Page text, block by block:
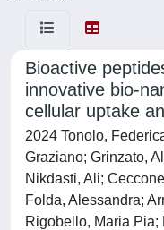
Bioactive
innovative bio-
cellular uptake
2024 Tonolo,
Graziano; Grinzato,
Nikdasti, Ali;
Folda, Alessandra;
Rigobello, Maria